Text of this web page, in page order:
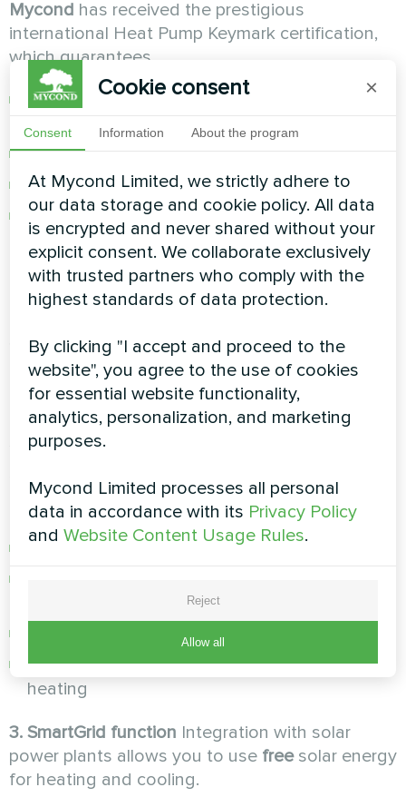
Mycond has received the prestigious
international Heat Pump Keymark certification,
which guarantees
Compliance with the highest European
standards
Confirmed energy efficiency indicators
Reliability and durability of the equipment
Environmental safety of using R32 refrigerant
Unique opportunities for
maximum savings
1. Weather-sensitive controlThe system
automatically adjusts the coolant temperature
depending on the outside temperature. It does
not overheat the house on warm days, thus
saving energy.
2. Two-zone control with mixersPossibility to
connect two heating circuits:
High temperature for radiators (up to +55°C)
Independent control of each zone
Temperature optimization for each type of
heating
3. SmartGrid function Integration with solar
power plants allows you to use freesolar energy
for heating and cooling.
Cookie consent ×
Consent Information About the program
At Mycond Limited, we strictly adhere to
our data storage and cookie policy. All data
is encrypted and never shared without your
explicit consent. We collaborate exclusively
with trusted partners who comply with the
highest standards of data protection.
By clicking "I accept and proceed to the
website", you agree to the use of cookies
for essential website functionality,
analytics, personalization, and marketing
purposes.
Mycond Limited processes all personal
data in accordance with its Privacy Policy
andWebsite Content Usage Rules.
Reject
Allow all